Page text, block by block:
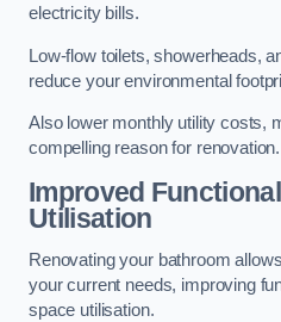
electricity bills.
Low-flow toilets, showerheads,
reduce your environmental
Also lower monthly utility costs,
compelling reason for renovation.
Improved
Utilisation
Renovating your bathroom
your current needs, improving
space utilisation.